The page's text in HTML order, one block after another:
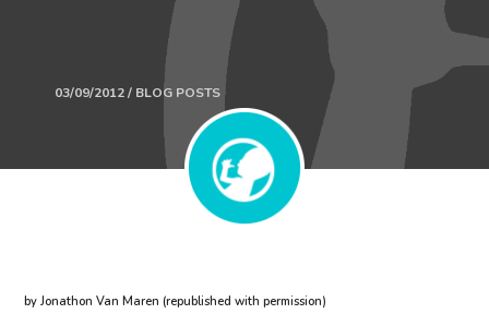
03/09/2012 / BLOG POSTS
by Jonathon Van Maren (republished with permission)